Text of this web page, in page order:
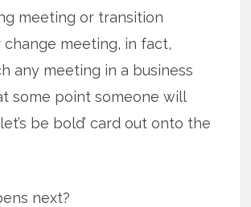
meeting or transition
meeting, in fact,
any meeting in a business
some point someone will
be bold’ card out onto the
next?